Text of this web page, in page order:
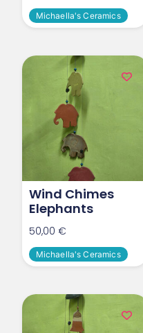
Michaella's Ceramics
Wind Chimes
Elephants
50,00€
Michaella's Ceramics